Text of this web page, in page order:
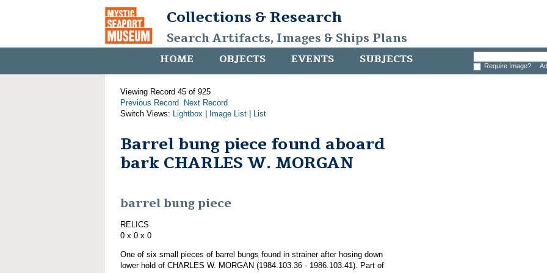
Collections & Research
Search Artifacts, Images & Ships Plans
HOME OBJECTS EVENTS SUBJECTS Require Image?
Viewing Record 45 of 925
Previous Record
Next Record
Switch Views: Lightbox Image List List
Barrel bung piece found aboard
bark CHARLES W. MORGAN
barrel bung piece
RELICS
0 x 0 x 0
One of six small pieces of barrel bungs found in strainer after hosing down
lower hold of CHARLES W. MORGAN (1984.103.36 - 1986.103.41). Part of